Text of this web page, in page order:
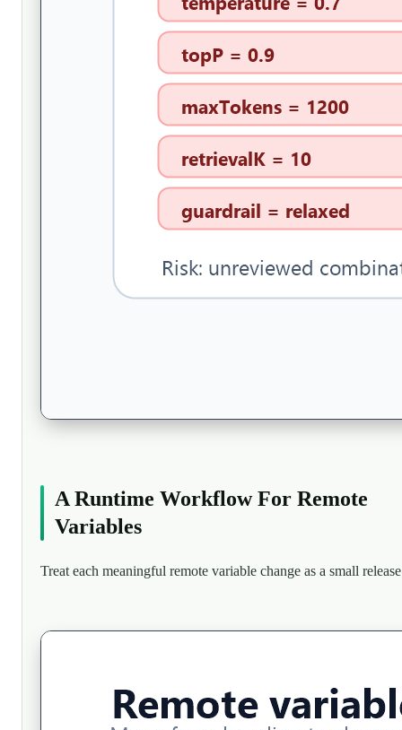
A Runtime Workflow For Remote
Variables
Treat each meaningful remote variable change as a small